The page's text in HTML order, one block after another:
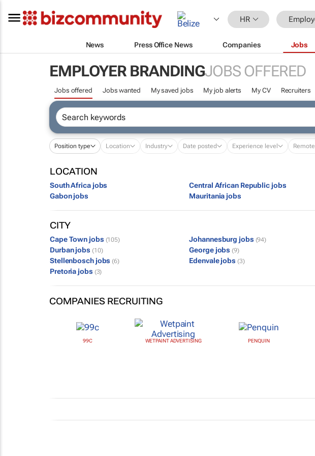
HR
News Press Office News Companies Jobs
EMPLOYER BRANDINGJOBS OFFERED
Jobs offered Jobs wanted My saved jobs My job alerts My CV Recruiters
Position type Location Industry Date posted Experience level
LOCATION
South Africa jobs Central African Republic jobs
Gabon jobs
Mauritania jobs
CITY
Cape Town jobs (105) Johannesburg jobs (94)
Durban jobs (10) George jobs (9)
Stellenbosch jobs (6) Edenvale jobs (3)
Pretoria jobs (3)
COMPANIES RECRUITING
99C WETPAINT ADVERTISING PENQUIN